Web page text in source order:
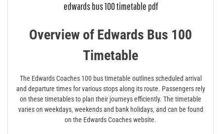
edwards bus 100 timetable pdf
Overview of Edwards Bus 100
Timetable
The Edwards Coaches 100 bus timetable outlines scheduled arrival
and departure times for various stops along its route. Passengers rely
on these timetables to plan their journeys efficiently. The timetable
varies on weekdays‚ weekends and bank holidays‚ and can be found
on the Edwards Coaches website.